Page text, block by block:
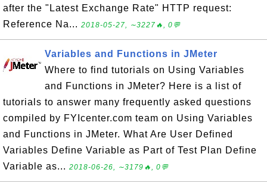
after the "Latest Exchange Rate" HTTP request:
Reference Na... 2018-05-27, ∼3227🔥, 0💬
Variables and Functions in JMeter
Where to find tutorials on Using Variables
and Functions in JMeter? Here is a list of
tutorials to answer many frequently asked questions
compiled by FYIcenter.com team on Using Variables
and Functions in JMeter. What Are User Defined
Variables Define Variable as Part of Test Plan Define
Variable as... 2018-06-26, ∼3179🔥, 0💬